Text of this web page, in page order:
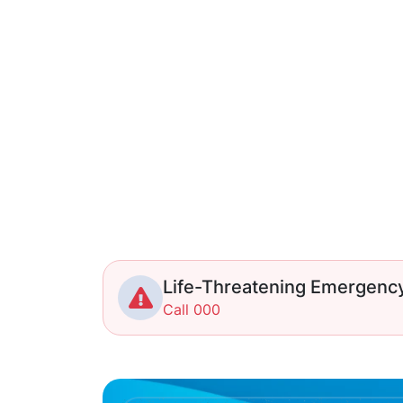
Life-Threatening
Call 000